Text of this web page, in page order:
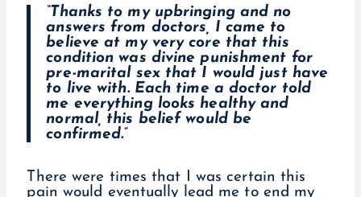
“Thanks to my upbringing and no
answers from doctors, I came to
believe at my very core that this
condition was divine punishment for
pre-marital sex that I would just have
to live with. Each time a doctor told
me everything looks healthy and
normal, this belief would be
confirmed.”
There were times that I was certain this
pain would eventually lead me to end my